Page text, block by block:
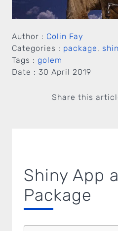
Author : Colin Fay
Categories : package,
Tags : golem
Date : 30 April 2019
Share this
Shiny App
Package